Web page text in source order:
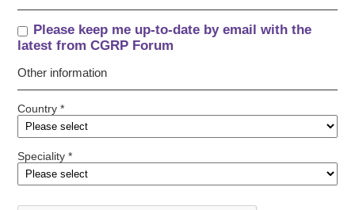
Please keep me up-to-date by email with the
latest from CGRP Forum
Other information
Country *
Speciality *